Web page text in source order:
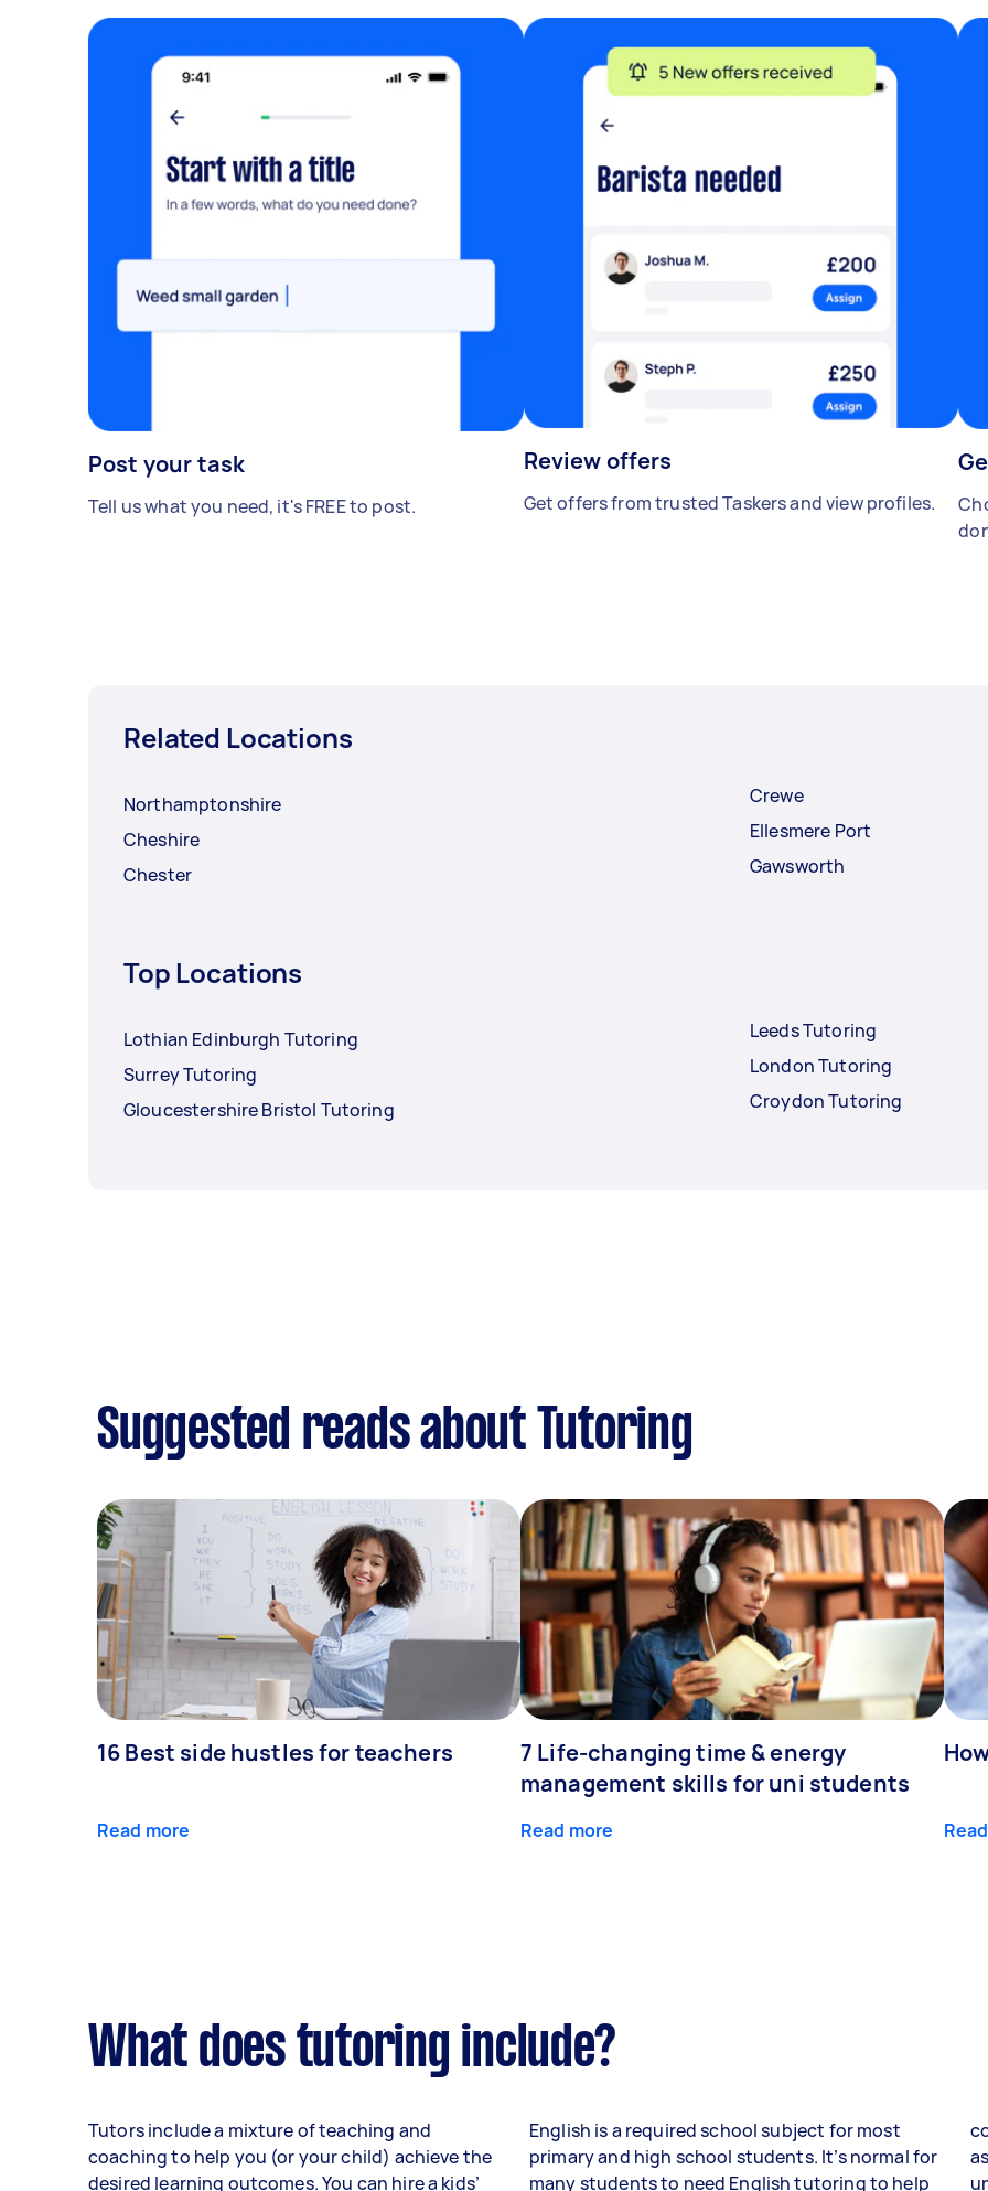
Post your task
Tell us what you need, it's FREE to post.
Review offers
Get offers from trusted Taskers and view profiles.
Related Locations
Northamptonshire
Cheshire
Chester
Crewe
Ellesmere Port
Gawsworth
Top Locations
Lothian Edinburgh Tutoring
Surrey Tutoring
Gloucestershire Bristol Tutoring
Leeds Tutoring
London Tutoring
Croydon Tutoring
Suggested reads about Tutoring
16 Best side hustles for teachers
Read more
7 Life-changing time & energy
management skills for uni students
Read more
What does tutoring include?
Tutors include a mixture of teaching and
coaching to help you (or your child) achieve the
desired learning outcomes. You can hire a kids’
English is a required school subject for most
primary and high school students. It’s normal for
many students to need English tutoring to help